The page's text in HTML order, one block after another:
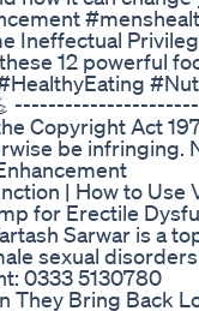
Ineffectual
12 powerful
Copyright Act
be infringing.
| How to Use
for Erectile
Sarwar is a
sexual
0333 5130780
They Bring Back